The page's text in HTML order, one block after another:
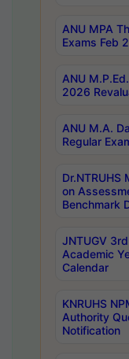
ANU MPA
Exams Feb
ANU
2026
ANU M.A.
Regular
on
Benchmark
JNTUGV
Academic
Calendar
KNRUHS
Authority
Notification